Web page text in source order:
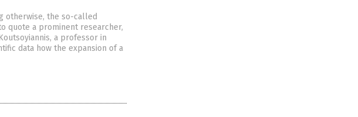
otherwise, the so-called
quote a prominent researcher,
a professor in
data how the expansion of a